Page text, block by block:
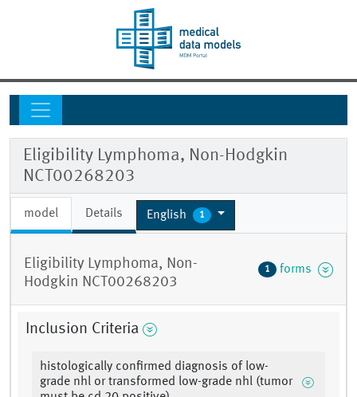
Eligibility Lymphoma, Non-Hodgkin
NCT00268203
model Details English 1
Eligibility Lymphoma, Non-
Hodgkin NCT00268203
1 forms
Inclusion Criteria
histologically confirmed diagnosis of low-
grade nhl or transformed low-grade nhl (tumor